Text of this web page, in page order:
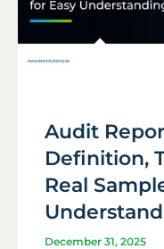
Audit
Definition,
Real
December 31, 2025